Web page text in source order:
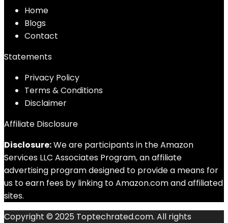
Home
Blogs
Contact
Statements
Privacy Policy
Terms & Conditions
Disclaimer
Affiliate Disclosure
Disclosure:We are participants in the Amazon
Services LLC Associates Program, an affiliate
advertising program designed to provide a means for
us to earn fees by linking to Amazon.com and affiliated
sites.
Copyright © 2025 Toptechrated.com. All rights